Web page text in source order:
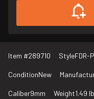
Item #289710 StyleFDR-
ConditionNew
Caliber9mm Weight1.49 lb